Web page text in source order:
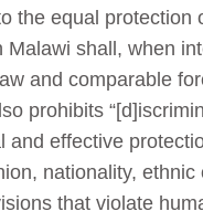
the equal protection
shall, when
and comparable
prohibits
and effective
nationality, ethnic
that violate